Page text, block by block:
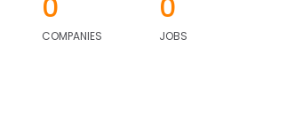
0
COMPANIES
0
JOBS